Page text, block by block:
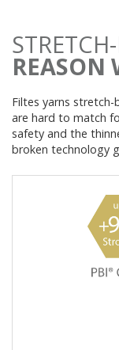
REASON
Filtes yarns
are hard to match
safety and the
broken technology